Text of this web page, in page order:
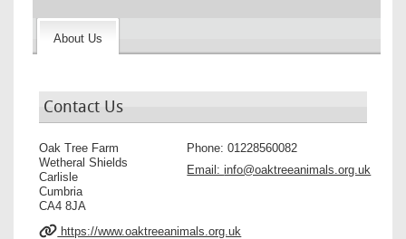
About Us
Contact Us
Oak Tree Farm
Wetheral Shields
Carlisle
Cumbria
CA4 8JA
Phone:01228560082
Email:info@oaktreeanimals.org.uk
https://www.oaktreeanimals.org.uk